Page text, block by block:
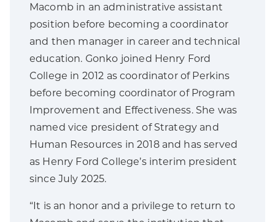
Macomb in an administrative assistant
position before becoming a coordinator
and then manager in career and technical
education. Gonko joined Henry Ford
College in 2012 as coordinator of Perkins
before becoming coordinator of Program
Improvement and Effectiveness. She was
named vice president of Strategy and
Human Resources in 2018 and has served
as Henry Ford College’s interim president
since July 2025.
“It is an honor and a privilege to return to